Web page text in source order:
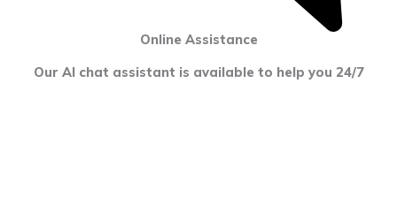
Online Assistance
Our AI chat assistant is available to help you 24/7